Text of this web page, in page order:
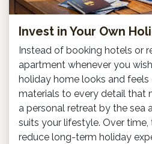
Invest in Your Own
Instead of booking hotels or
apartment whenever you
holiday home looks and
materials to every detail that
a personal retreat by the sea
suits your lifestyle. Over
reduce long-term holiday